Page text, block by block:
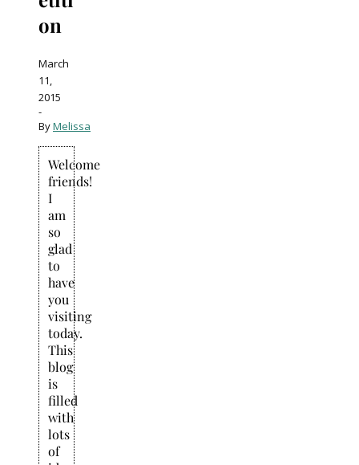
on
March
11,
2015
-
ByMelissa
Welcome
friends!
I
am
so
glad
to
have
you
visiting
today.
This
blog
is
filled
with
lots
of